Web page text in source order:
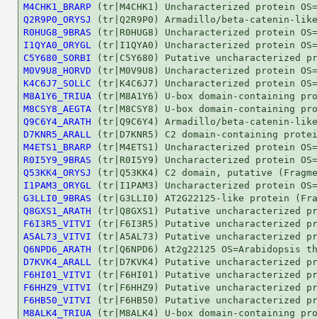
M4CHK1_BRARP
Q2R9P0_ORYSJ
R0HUG8_9BRAS
I1QYA0_ORYGL
C5Y680_SORBI
M0V9U8_HORVD
K4C6J7_SOLLC
M8A1Y6_TRIUA
M8CSY8_AEGTA
Q9C6Y4_ARATH
D7KNR5_ARALL
M4ETS1_BRARP
R0I5Y9_9BRAS
Q53KK4_ORYSJ
I1PAM3_ORYGL
G3LLI0_9BRAS
Q8GXS1_ARATH
F6I3R5_VITVI
A5AL73_VITVI
Q6NPD6_ARATH
D7KVK4_ARALL
F6HI01_VITVI
F6HHZ9_VITVI
F6HB50_VITVI
M8ALK4_TRIUA